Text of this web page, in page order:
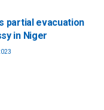
partial evacuation
in Niger